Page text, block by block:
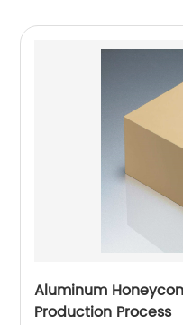
Aluminum
Production Process